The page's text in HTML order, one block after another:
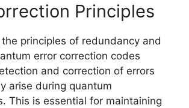
Principles
principles of redundancy and
error correction codes
and correction of errors
arise during quantum
This is essential for maintaining